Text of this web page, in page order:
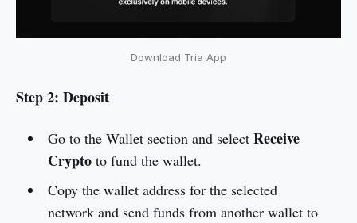
Download Tria App
Step 2: Deposit
Go to the Wallet section and selectReceive
Cryptoto fund the wallet.
Copy the wallet address for the selected
network and send funds from another wallet to